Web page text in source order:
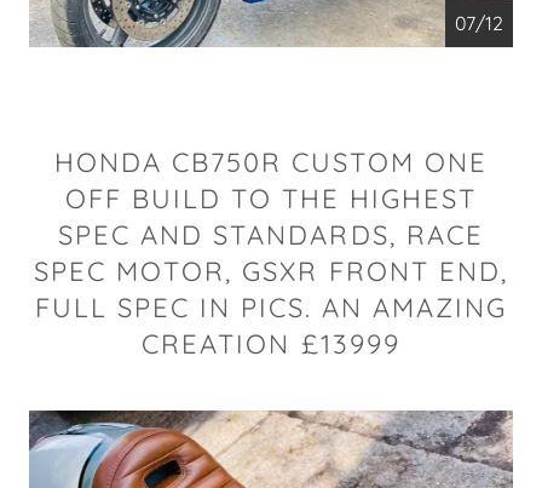
07/12
HONDA CB750R CUSTOM ONE
OFF BUILD TO THE HIGHEST
SPEC AND STANDARDS, RACE
SPEC MOTOR, GSXR FRONT END,
FULL SPEC IN PICS. AN AMAZING
CREATION £13999